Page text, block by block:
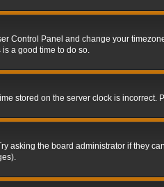
Control Panel and change your
a good time to do so.
stored on the server clock is
the board administrator if they